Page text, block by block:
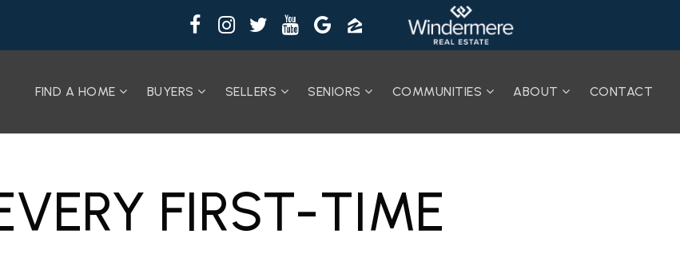
FIND A HOME BUYERS SELLERS SENIORS COMMUNITIES ABOUT CONTACT
FIRST-TIME